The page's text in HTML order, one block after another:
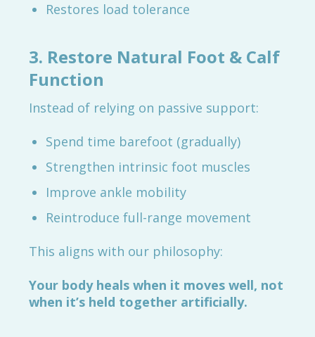
Restores load tolerance
3. Restore Natural Foot & Calf
Function
Instead of relying on passive support:
Spend time barefoot (gradually)
Strengthen intrinsic foot muscles
Improve ankle mobility
Reintroduce full-range movement
This aligns with our philosophy:
Your body heals when it moves well, not
when it’s held together artificially.